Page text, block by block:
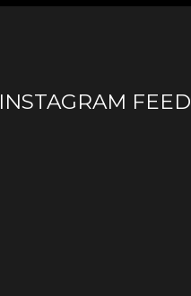
INSTAGRAM FEED